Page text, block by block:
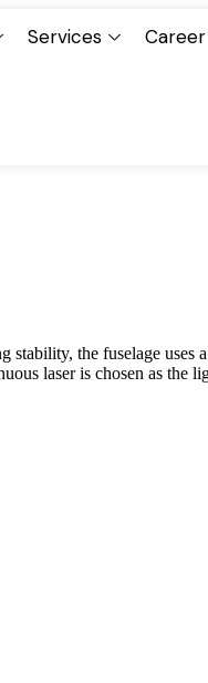
Services
Career
the fuselage uses
laser is chosen as the